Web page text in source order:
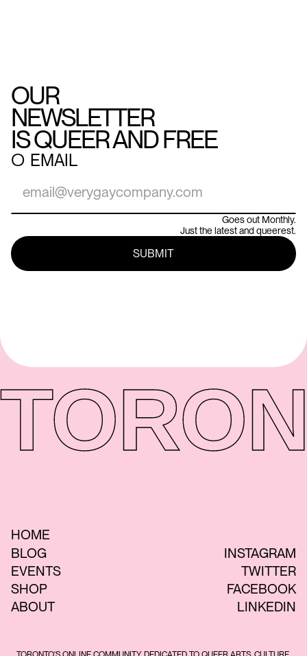
OUR
NEWSLETTER
IS QUEER AND FREE
○ EMAIL
Goes out Monthly.
Just the latest and queerest.
HOME
BLOG
EVENTS
SHOP
ABOUT
INSTAGRAM
TWITTER
FACEBOOK
LINKEDIN